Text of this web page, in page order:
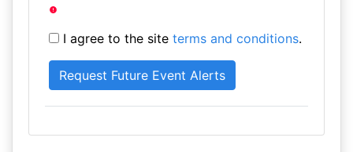
I agree to the site terms and conditions.